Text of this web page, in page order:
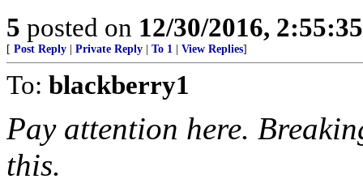
5 posted on 12/30/2016,
[ Post Reply Private Reply To 1 View Replies]
To: blackberry1
Pay attention here.
this.